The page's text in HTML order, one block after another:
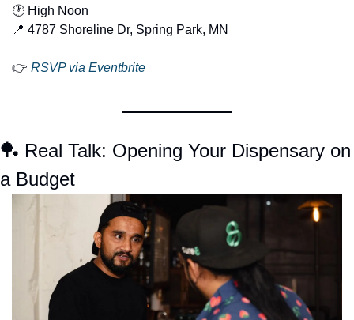
🕐 High Noon
📍 4787 Shoreline Dr, Spring Park, MN
👉 RSVP via Eventbrite
🏓 Real Talk: Opening Your Dispensary on
a Budget